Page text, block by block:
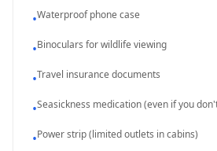
•Waterproof phone case
•Binoculars for wildlife viewing
•Travel insurance documents
•Seasickness medication (even if you
•Power strip (limited outlets in cabins)